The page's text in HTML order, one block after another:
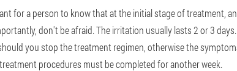
for a person to know that at the initial stage of treatment,
don't be afraid. The irritation usually lasts 2 or 3
you stop the treatment regimen, otherwise the
procedures must be completed for another week.